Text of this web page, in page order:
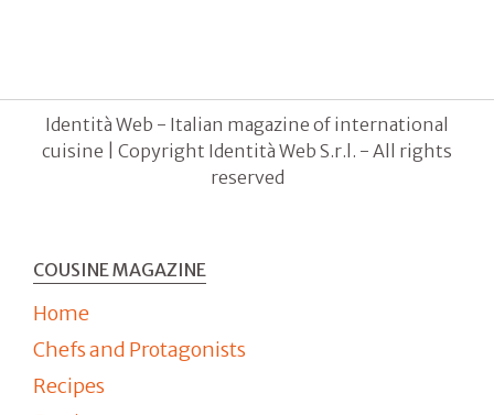
Identità Web - Italian magazine of international
cuisine | Copyright Identità Web S.r.l. - All rights
reserved
COUSINE MAGAZINE
Home
Chefs and Protagonists
Recipes